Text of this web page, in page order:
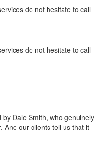
do not hesitate to call
do not hesitate to call
Dale Smith, who genuinely
And our clients tell us that it